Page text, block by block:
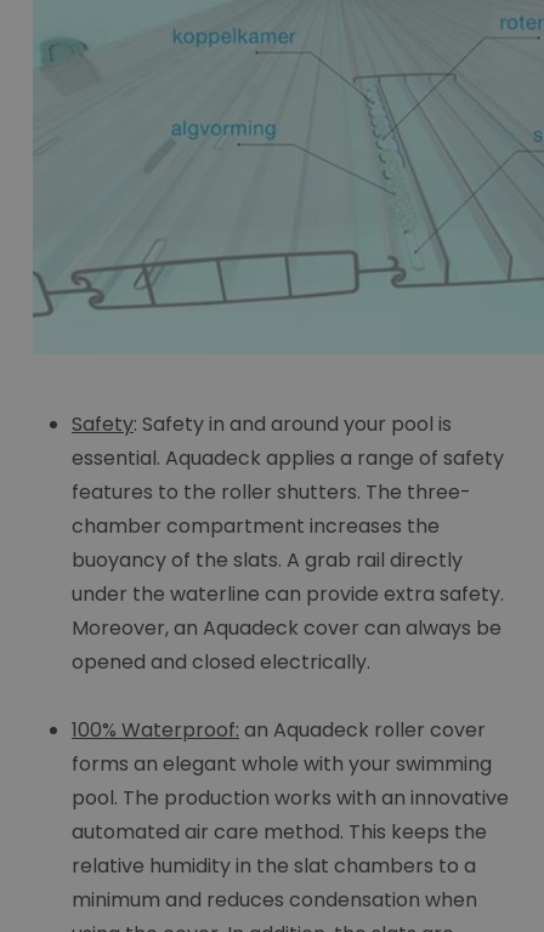
Safety: Safety in and around your pool is
essential. Aquadeck applies a range of safety
features to the roller shutters. The three-
chamber compartment increases the
buoyancy of the slats. A grab rail directly
under the waterline can provide extra safety.
Moreover, an Aquadeck cover can always be
opened and closed electrically.
100% Waterproof: an Aquadeck roller cover
forms an elegant whole with your swimming
pool. The production works with an innovative
automated air care method. This keeps the
relative humidity in the slat chambers to a
minimum and reduces condensation when